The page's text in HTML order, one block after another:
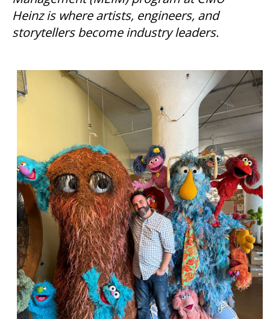
Heinz is where artists, engineers, and
storytellers become industry leaders.